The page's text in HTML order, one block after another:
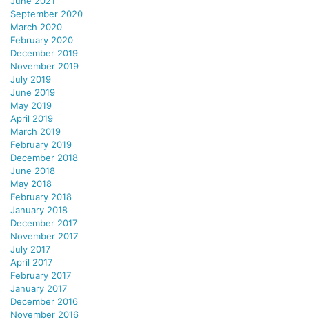
September 2020
March 2020
February 2020
December 2019
November 2019
July 2019
June 2019
May 2019
April 2019
March 2019
February 2019
December 2018
June 2018
May 2018
February 2018
January 2018
December 2017
November 2017
July 2017
April 2017
February 2017
January 2017
December 2016
November 2016